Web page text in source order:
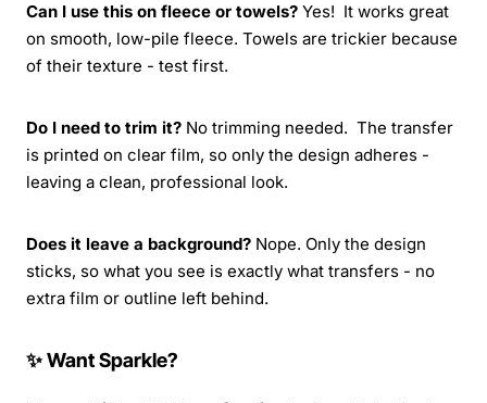
Can I use this on fleece or towels? Yes! It works great
on smooth, low-pile fleece. Towels are trickier because
of their texture - test first.
Do I need to trim it? No trimming needed. The transfer
is printed on clear film, so only the design adheres -
leaving a clean, professional look.
Does it leave a background? Nope. Only the design
sticks, so what you see is exactly what transfers - no
extra film or outline left behind.
✨ Want Sparkle?